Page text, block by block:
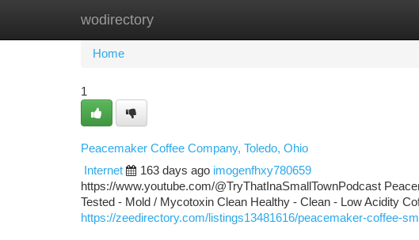
wodirectory
Home
Home
1
Peacemaker Coffee Company, Toledo, Ohio
Internet
163 days ago imogenfhxy780659
https://www.youtube.com/@TryThatInaSmallTownPodcast
Tested - Mold / Mycotoxin Clean Healthy - Clean - Low Acidity
https://zeedirectory.com/listings13481616/peacemaker-coffee-